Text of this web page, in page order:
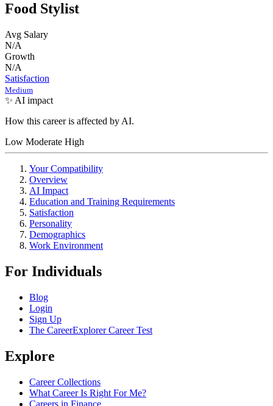
Food Stylist
Avg Salary
N/A
Growth
N/A
Satisfaction
Medium
✨ AI impact
How this career is affected by AI.
Low Moderate High
Your Compatibility
Overview
AI Impact
Education and Training Requirements
Satisfaction
Personality
Demographics
Work Environment
For Individuals
Blog
Login
Sign Up
The CareerExplorer Career Test
Explore
Career Collections
What Career Is Right For Me?
Careers in Finance